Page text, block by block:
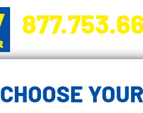
CHOOSE